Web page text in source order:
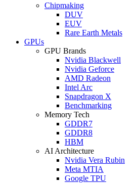
Chipmaking
DUV
EUV
Rare Earth Metals
GPUs
GPU Brands
Nvidia Blackwell
Nvidia Geforce
AMD Radeon
Intel Arc
Snapdragon X
Benchmarking
Memory Tech
GDDR7
GDDR8
HBM
AI Architecture
Nvidia Vera Rubin
Meta MTIA
Google TPU